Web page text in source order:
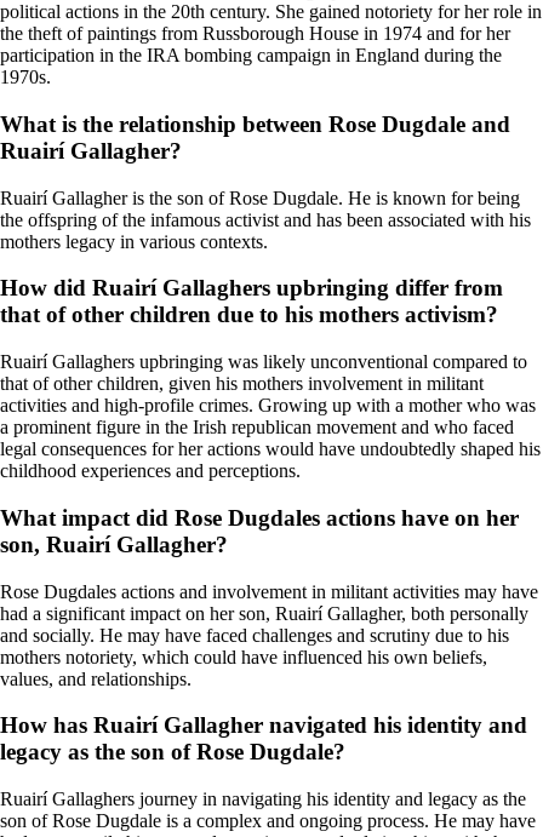
political actions in the 20th century. She gained notoriety for her role in
the theft of paintings from Russborough House in 1974 and for her
participation in the IRA bombing campaign in England during the
1970s.
What is the relationship between Rose Dugdale and
Ruairí Gallagher?
Ruairí Gallagher is the son of Rose Dugdale. He is known for being
the offspring of the infamous activist and has been associated with his
mothers legacy in various contexts.
How did Ruairí Gallaghers upbringing differ from
that of other children due to his mothers activism?
Ruairí Gallaghers upbringing was likely unconventional compared to
that of other children, given his mothers involvement in militant
activities and high-profile crimes. Growing up with a mother who was
a prominent figure in the Irish republican movement and who faced
legal consequences for her actions would have undoubtedly shaped his
childhood experiences and perceptions.
What impact did Rose Dugdales actions have on her
son, Ruairí Gallagher?
Rose Dugdales actions and involvement in militant activities may have
had a significant impact on her son, Ruairí Gallagher, both personally
and socially. He may have faced challenges and scrutiny due to his
mothers notoriety, which could have influenced his own beliefs,
values, and relationships.
How has Ruairí Gallagher navigated his identity and
legacy as the son of Rose Dugdale?
Ruairí Gallaghers journey in navigating his identity and legacy as the
son of Rose Dugdale is a complex and ongoing process. He may have